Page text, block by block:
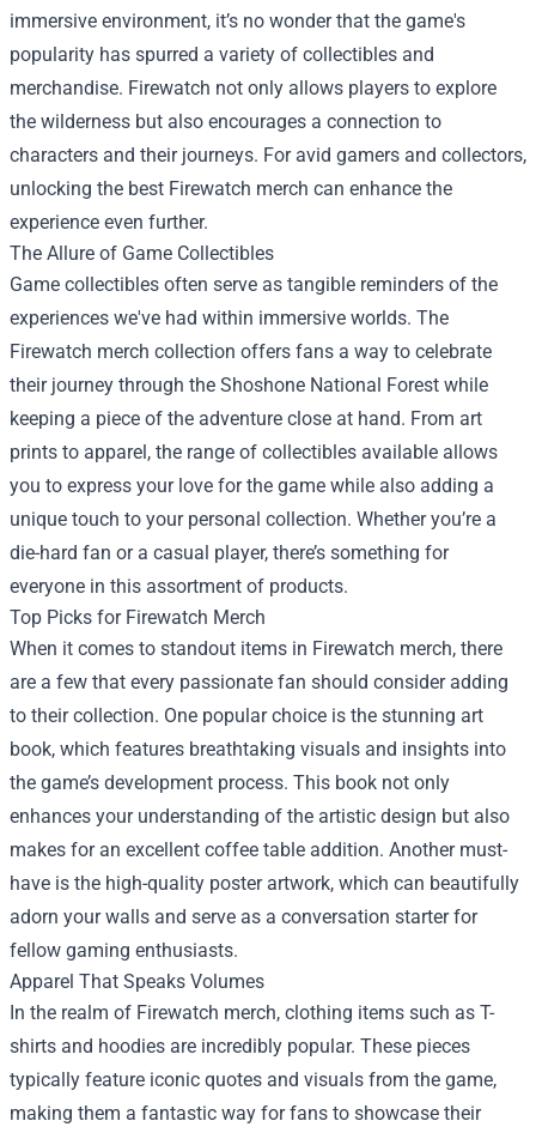
immersive environment, it’s no wonder that the game's
popularity has spurred a variety of collectibles and
merchandise. Firewatch not only allows players to explore
the wilderness but also encourages a connection to
characters and their journeys. For avid gamers and collectors,
unlocking the best Firewatch merch can enhance the
experience even further.
The Allure of Game Collectibles
Game collectibles often serve as tangible reminders of the
experiences we've had within immersive worlds. The
Firewatch merch collection offers fans a way to celebrate
their journey through the Shoshone National Forest while
keeping a piece of the adventure close at hand. From art
prints to apparel, the range of collectibles available allows
you to express your love for the game while also adding a
unique touch to your personal collection. Whether you’re a
die-hard fan or a casual player, there’s something for
everyone in this assortment of products.
Top Picks for Firewatch Merch
When it comes to standout items in Firewatch merch, there
are a few that every passionate fan should consider adding
to their collection. One popular choice is the stunning art
book, which features breathtaking visuals and insights into
the game’s development process. This book not only
enhances your understanding of the artistic design but also
makes for an excellent coffee table addition. Another must-
have is the high-quality poster artwork, which can beautifully
adorn your walls and serve as a conversation starter for
fellow gaming enthusiasts.
Apparel That Speaks Volumes
In the realm of Firewatch merch, clothing items such as T-
shirts and hoodies are incredibly popular. These pieces
typically feature iconic quotes and visuals from the game,
making them a fantastic way for fans to showcase their